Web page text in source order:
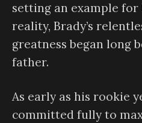
setting an example
reality, Brady’s
greatness began long
father.
As early as his rookie
committed fully to